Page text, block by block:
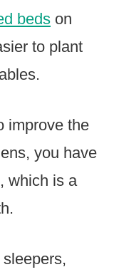
beds on
to plant
improve the
you have
which is a